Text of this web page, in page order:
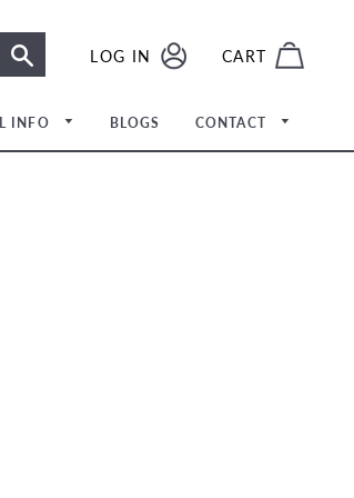
SEARCH
LOG IN
LOG IN CART
INFO BLOGS CONTACT